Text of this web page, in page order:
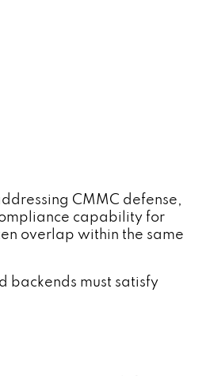
CMMC defense,
capability for
overlap within the same
backends must satisfy